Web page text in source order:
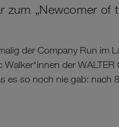
„Newcomer of
der Company Run im
der WALTER
es so noch nie gab: nach